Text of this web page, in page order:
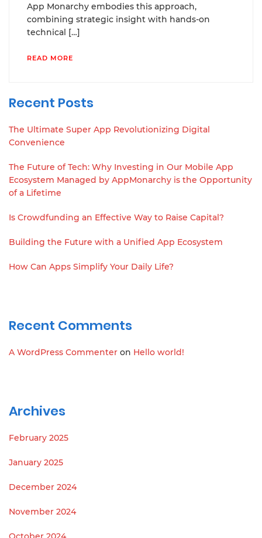
App Monarchy embodies this approach,
combining strategic insight with hands-on
technical […]
READ MORE
Recent Posts
The Ultimate Super App Revolutionizing Digital
Convenience
The Future of Tech: Why Investing in Our Mobile App
Ecosystem Managed by AppMonarchy is the Opportunity
of a Lifetime
Is Crowdfunding an Effective Way to Raise Capital?
Building the Future with a Unified App Ecosystem
How Can Apps Simplify Your Daily Life?
Recent Comments
A WordPress Commenter on Hello world!
Archives
February 2025
January 2025
December 2024
November 2024